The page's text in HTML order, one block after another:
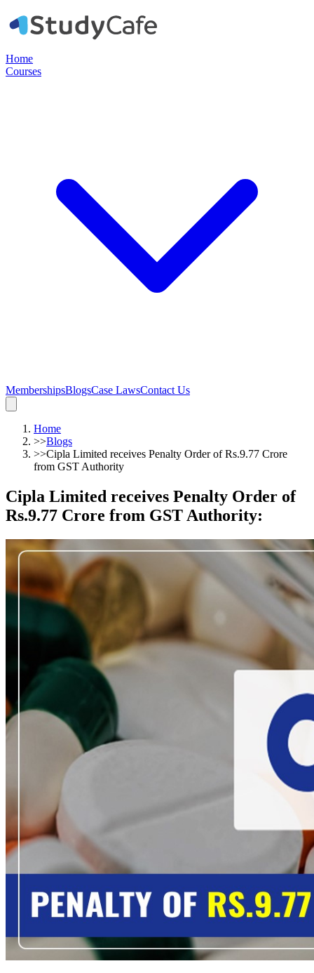
Home
Courses
MembershipsBlogsCase LawsContact Us
Home
>>Blogs
>>Cipla Limited receives Penalty Order of Rs.9.77 Crore
from GST Authority
Cipla Limited receives Penalty Order of
Rs.9.77 Crore from GST Authority: